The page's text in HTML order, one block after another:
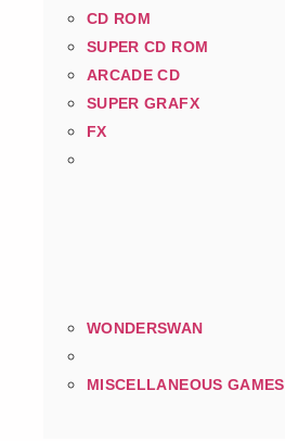
CD ROM
SUPER CD ROM
ARCADE CD
SUPER GRAFX
FX
WONDERSWAN
MISCELLANEOUS GAMES